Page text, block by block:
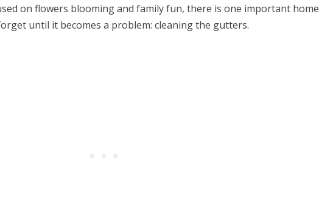
on flowers blooming and family fun, there is one important home
until it becomes a problem: cleaning the gutters.